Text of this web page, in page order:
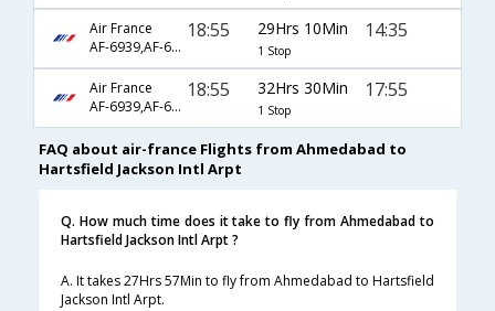
Air France
AF-6939,AF-6793,AF-682
18:55 29Hrs 10Min
1 Stop
14:35
Air France
AF-6939,AF-6793,AF-688
18:55 32Hrs 30Min
1 Stop
17:55
FAQ about air-france Flights from Ahmedabad to
Hartsfield Jackson Intl Arpt
Q. How much time does it take to fly from Ahmedabad to
Hartsfield Jackson Intl Arpt ?
A. It takes 27Hrs 57Min to fly from Ahmedabad to Hartsfield
Jackson Intl Arpt.